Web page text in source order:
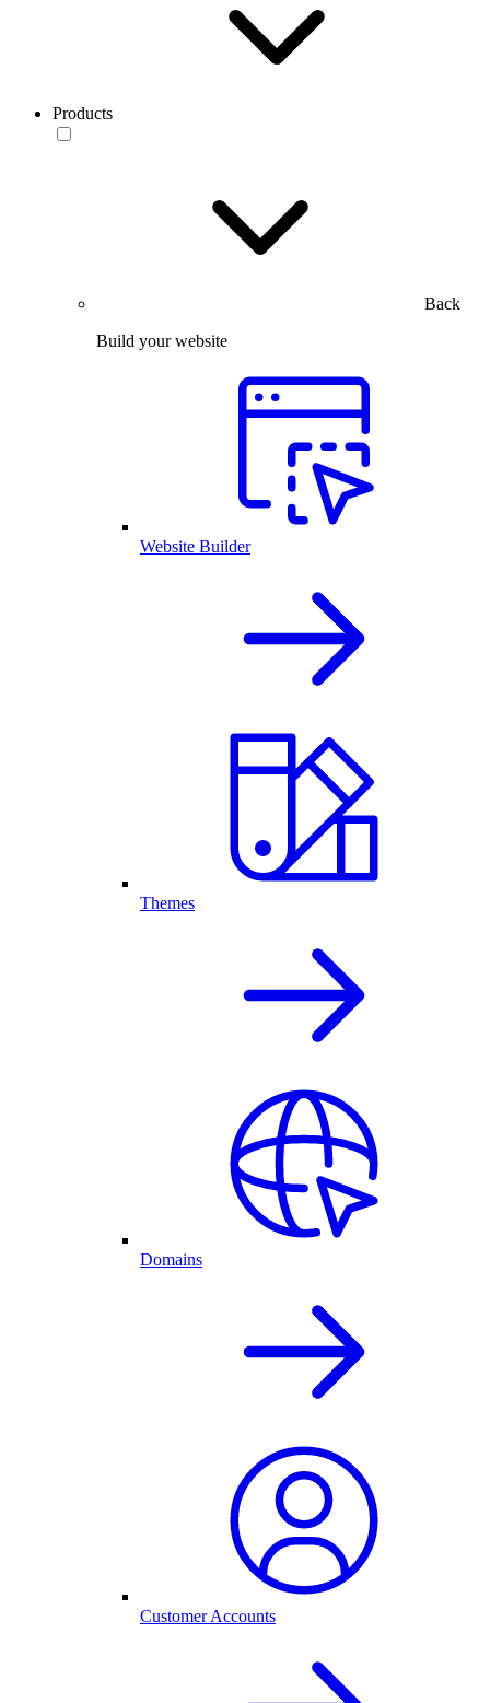
Products
Back
Build your website
Website Builder
Themes
Domains
Customer Accounts